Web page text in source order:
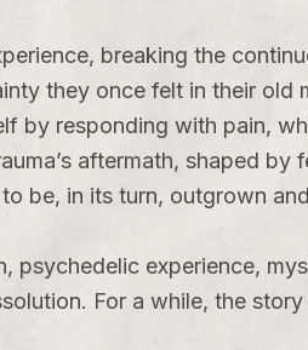
breaking the
they once felt in their old
by responding with pain,
aftermath, shaped by
be, in its turn, outgrown
psychedelic experience,
. For a while, the story